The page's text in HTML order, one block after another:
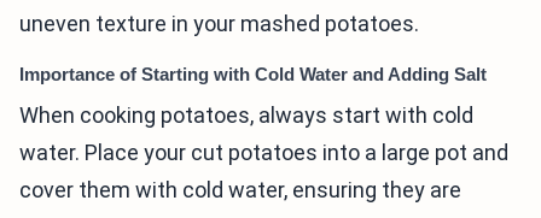
uneven texture in your mashed potatoes.
Importance of Starting with Cold Water and Adding Salt
When cooking potatoes, always start with cold
water. Place your cut potatoes into a large pot and
cover them with cold water, ensuring they are